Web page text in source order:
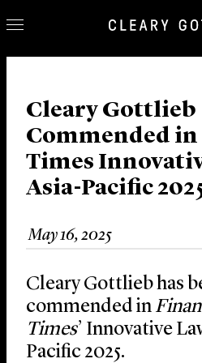
Our Practice
Innovation
Careers
News & Insights
About Us
Locations
Cleary Gottlieb
Commended
Times
Asia-Pacific
May 16, 2025
Cleary Gottlieb has
commended in
Times’ Innovative
Pacific 2025.